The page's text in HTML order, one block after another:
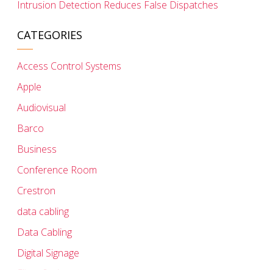
Intrusion Detection Reduces False Dispatches
CATEGORIES
Access Control Systems
Apple
Audiovisual
Barco
Business
Conference Room
Crestron
data cabling
Data Cabling
Digital Signage